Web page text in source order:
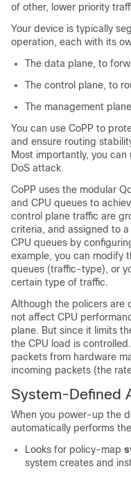
of other, lower priority
Your device is typically
operation, each with its
The data plane, to
The control plane, to
The management
You can use CoPP to
and ensure routing
Most importantly, you
DoS attack.
CoPP uses the modular
and CPU queues to
control plane traffic are
criteria, and assigned to
CPU queues by
example, you can modify
queues (traffic-type), or
certain type of traffic.
Although the policers are
not affect CPU
plane. But since it limits
the CPU load is
packets from hardware
incoming packets (the
System-Defined
When you power-up the
automatically performs
Looks for policy-map
system creates and